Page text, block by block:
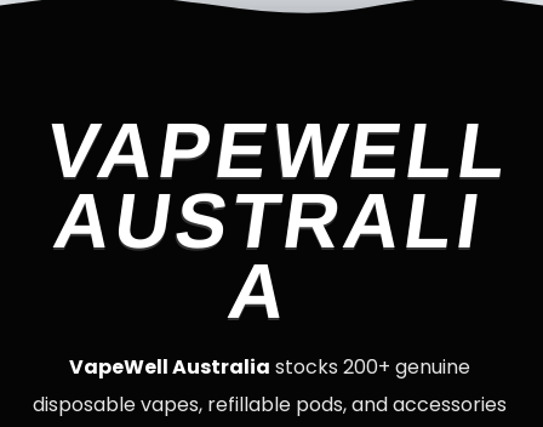
VAPEWELL
AUSTRALI
A
VapeWell Australia stocks 200+ genuine
disposable vapes, refillable pods, and accessories